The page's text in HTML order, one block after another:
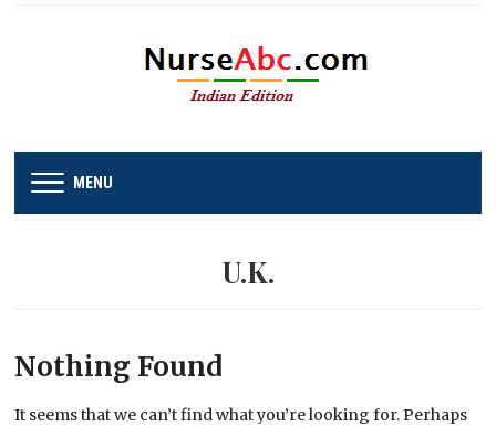
MENU
U.K.
Nothing Found
It seems that we can’t find what you’re looking for. Perhaps